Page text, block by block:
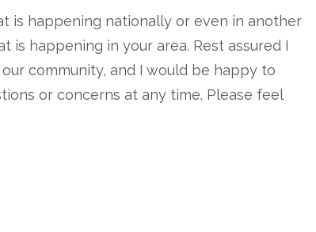
is happening nationally or even in another
is happening in your area. Rest assured I
community, and I would be happy to
or concerns at any time. Please feel